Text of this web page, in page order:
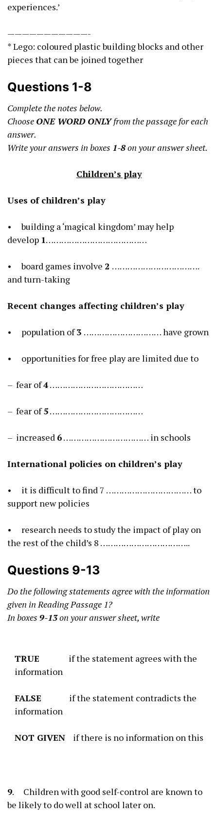
experiences.’
———————————-
* Lego: coloured plastic building blocks and other
pieces that can be joined together
Questions 1-8
Complete the notes below.
Choose ONE WORD ONLYfrom the passage for each
answer.
Write your answers in boxes 1-8on your answer sheet.
Children’s play
Uses of children’s play
• building a ‘magical kingdom’ may help
develop 1…………………………………
• board games involve 2 …………………………….
and turn-taking
Recent changes affecting children’s play
• population of3 ………………………… have grown
• opportunities for free play are limited due to
– fear of4………………………………
– fear of5………………………………
– increased 6…………………………… in schools
International policies on children’s play
• it is difficult to find 7 …………………………… to
support new policies
• research needs to study the impact of play on
the rest of the child’s 8 ……………………………..
Questions 9-13
Do the following statements agree with the information
given in Reading Passage 1?
In boxes 9-13on your answer sheet, write
TRUE if the statement agrees with the
information
FALSE
if the statement contradicts the
information
NOT GIVEN if there is no information on this
9. Children with good self-control are known to
be likely to do well at school later on.